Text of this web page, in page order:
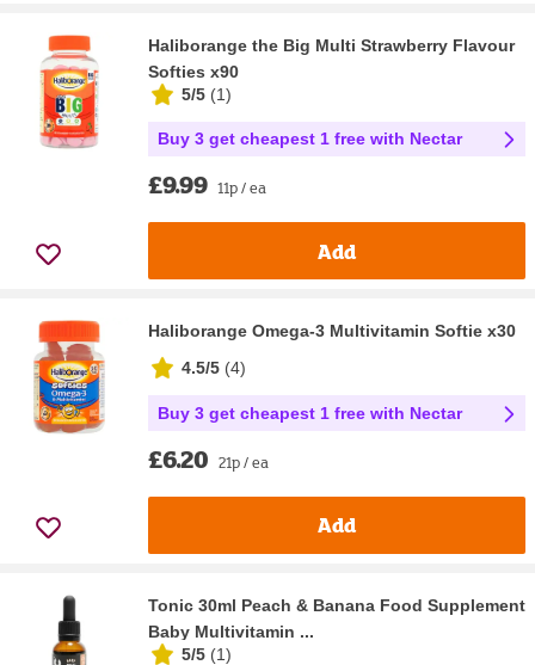
Haliborange the Big Multi Strawberry Flavour
Softies x90
5/5 (1)
Buy 3 get cheapest 1 free with Nectar
£9.99 11p / ea
Add
Haliborange Omega-3 Multivitamin Softie x30
4.5/5 (4)
Buy 3 get cheapest 1 free with Nectar
£6.20 21p / ea
Add
Tonic 30ml Peach & Banana Food Supplement
Baby Multivitamin ...
5/5 (1)